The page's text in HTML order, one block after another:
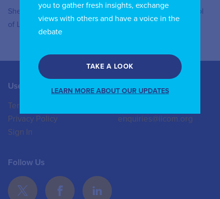
She holds a PHD in Public Law and a LLB from the School
of Law of the University of Pavia.
Useful Links
Terms of Use
Privacy Policy
Sign In
Contact us
enquiries@iicom.org
Follow Us
you to gather fresh insights, exchange
views with others and have a voice in the
debate
TAKE A LOOK
LEARN MORE ABOUT OUR UPDATES